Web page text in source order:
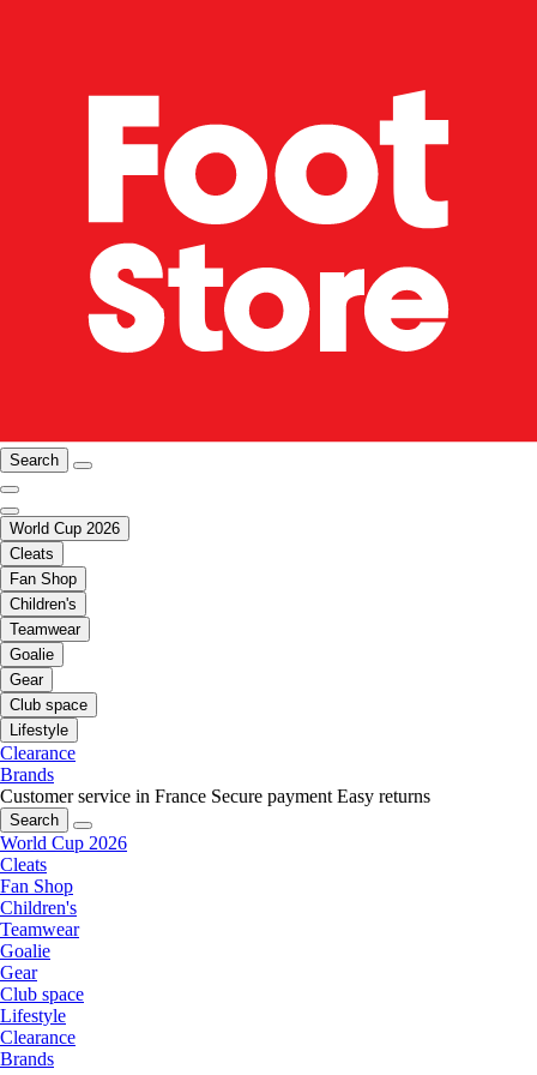
Search
World Cup 2026
Cleats
Fan Shop
Children's
Teamwear
Goalie
Gear
Club space
Lifestyle
Clearance
Brands
Customer service in France Secure payment Easy returns
Search
World Cup 2026
Cleats
Fan Shop
Children's
Teamwear
Goalie
Gear
Club space
Lifestyle
Clearance
Brands